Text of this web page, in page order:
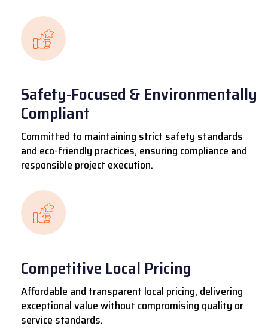
Safety-Focused & Environmentally
Compliant
Committed to maintaining strict safety standards
and eco-friendly practices, ensuring compliance and
responsible project execution.
Competitive Local Pricing
Affordable and transparent local pricing, delivering
exceptional value without compromising quality or
service standards.